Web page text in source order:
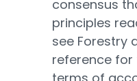
consensus
principles
see Forestry
reference